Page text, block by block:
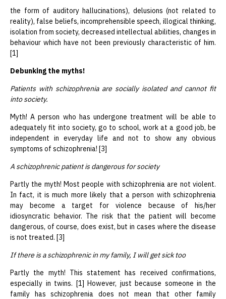
the form of auditory hallucinations), delusions (not related to
reality), false beliefs, incomprehensible speech, illogical thinking,
isolation from society, decreased intellectual abilities, changes in
behaviour which have not been previously characteristic of him.
[1]
Debunking the myths!
Patients with schizophrenia are socially isolated and cannot fit
into society.
Myth! A person who has undergone treatment will be able to
adequately fit into society, go to school, work at a good job, be
independent in everyday life and not to show any obvious
symptoms of schizophrenia! [3]
A schizophrenic patient is dangerous for society
Partly the myth! Most people with schizophrenia are not violent.
In fact, it is much more likely that a person with schizophrenia
may become a target for violence because of his/her
idiosyncratic behavior. The risk that the patient will become
dangerous, of course, does exist, but in cases where the disease
is not treated. [3]
If there is a schizophrenic in my family, I will get sick too
Partly the myth! This statement has received confirmations,
especially in twins. [1] However, just because someone in the
family has schizophrenia does not mean that other family